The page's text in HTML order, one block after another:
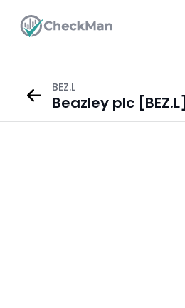
BEZ.L
Beazley plc